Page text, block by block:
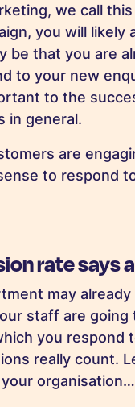
we call this
you will
be that you are
to your new
to the
in general.
are
to respond
rate says
may
staff are
you respond
really count.
organisation…